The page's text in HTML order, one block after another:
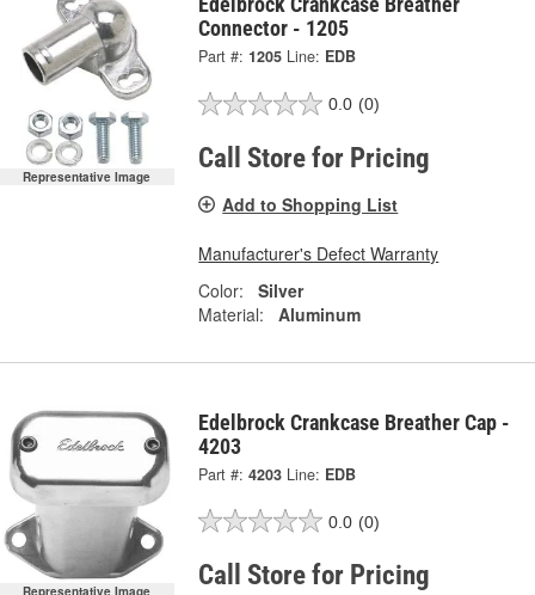
Representative Image
Connector - 1205
Part #: 1205 Line: EDB
0.0 (0)
Call Store for Pricing
Add to Shopping List
Manufacturer's Defect Warranty
Color:
Silver
Material:
Aluminum
Representative Image
Edelbrock Crankcase Breather Cap -
4203
Part #: 4203 Line: EDB
0.0 (0)
Call Store for Pricing